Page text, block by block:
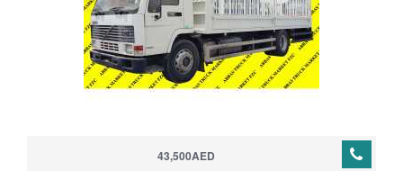
43,500AED